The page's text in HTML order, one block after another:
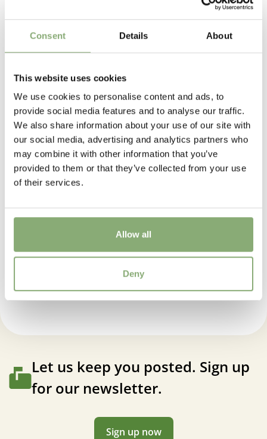
Consent Details About
This website uses cookies
We use cookies to personalise content and ads, to
provide social media features and to analyse our traffic.
We also share information about your use of our site with
our social media, advertising and analytics partners who
may combine it with other information that you’ve
provided to them or that they’ve collected from your use
of their services.
Allow all
Deny
New
USDA Zones
4a-8b(Download PDF)
VIP
Virus Indexed Perennial
Cotinus coggyria Magical® Torch
Let us keep you posted. Sign up
for our newsletter.
Sign up now